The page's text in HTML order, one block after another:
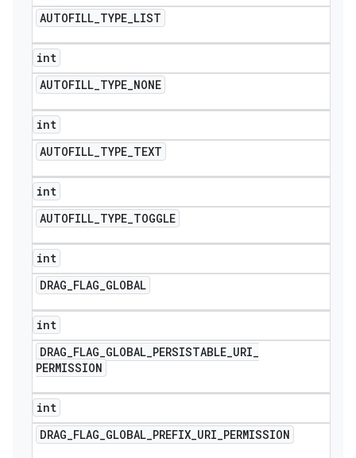
AUTOFILL_TYPE_LIST
int
AUTOFILL_TYPE_NONE
int
AUTOFILL_TYPE_TEXT
int
AUTOFILL_TYPE_TOGGLE
int
DRAG_FLAG_GLOBAL
int
DRAG_FLAG_GLOBAL_PERSISTABLE_URI_
PERMISSION
int
DRAG_FLAG_GLOBAL_PREFIX_URI_PERMISSION